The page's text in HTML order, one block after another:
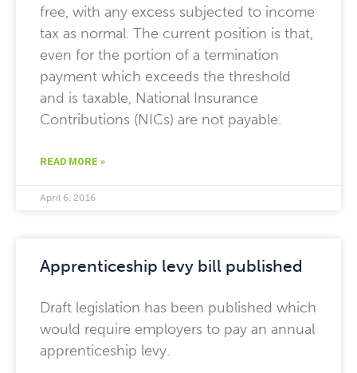
free, with any excess subjected to income
tax as normal. The current position is that,
even for the portion of a termination
payment which exceeds the threshold
and is taxable, National Insurance
Contributions (NICs) are not payable.
READ MORE »
April 6, 2016
Apprenticeship levy bill published
Draft legislation has been published which
would require employers to pay an annual
apprenticeship levy.